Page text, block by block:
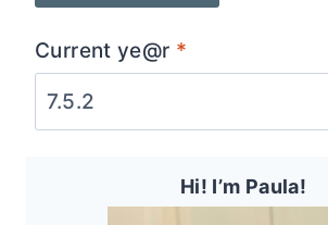
Current ye@r *
Hi! I’m Paula!